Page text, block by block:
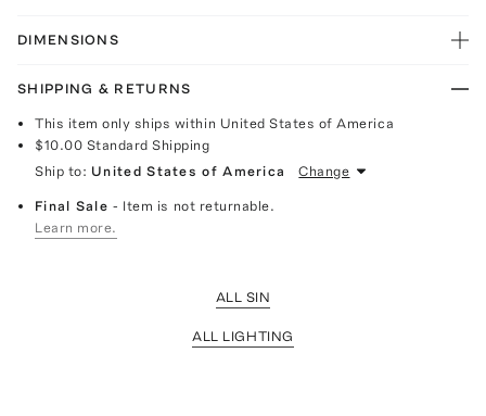
DIMENSIONS
SHIPPING & RETURNS
This item only ships within United States of America
$10.00 Standard Shipping
Ship to: United States of America Change
Final Sale- Item is not returnable.
Learn more.
ALL SIN
ALL LIGHTING